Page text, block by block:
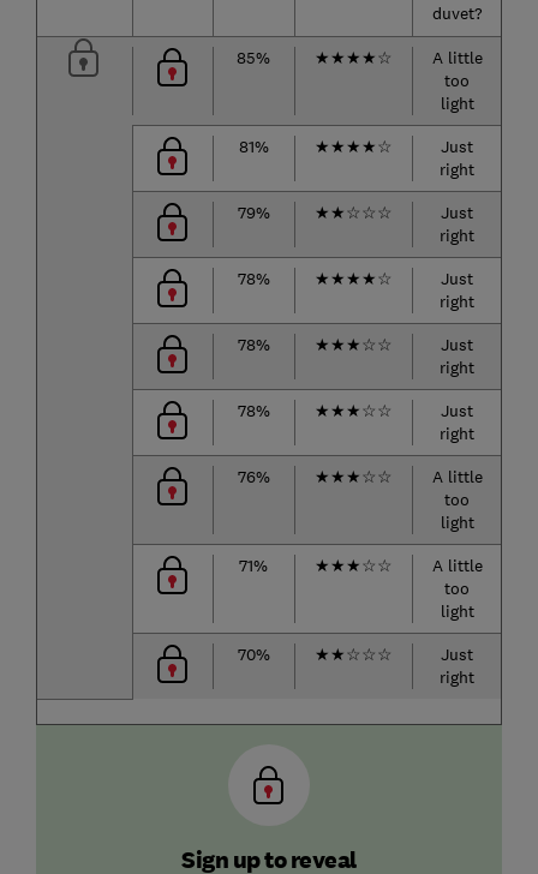
duvet?
85% ★★★★☆
A little
too
light
81% ★★★★☆
Just
right
79%
★★☆☆☆
Just
right
78%
★★★★☆
Just
right
78%
★★★☆☆
Just
right
78%
★★★☆☆
Just
right
76%
★★★☆☆
A little
too
light
71% ★★★☆☆
A little
too
light
70% ★★☆☆☆
Just
right
Sign up to reveal